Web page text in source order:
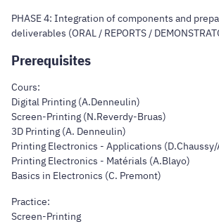
PHASE 4: Integration of components and
deliverables (ORAL / REPORTS /
Prerequisites
Cours:
Digital Printing (A.Denneulin)
Screen-Printing (N.Reverdy-Bruas)
3D Printing (A. Denneulin)
Printing Electronics - Applications
Printing Electronics - Matérials (A.Blayo)
Basics in Electronics (C. Premont)
Practice:
Screen-Printing